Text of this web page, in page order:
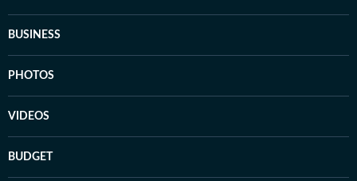
BUSINESS
PHOTOS
VIDEOS
BUDGET